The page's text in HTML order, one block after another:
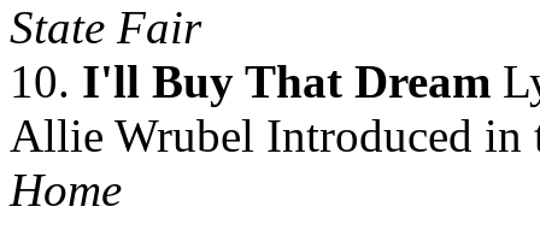
State Fair
10. I'll Buy That Dream
Allie Wrubel Introduced in
Home